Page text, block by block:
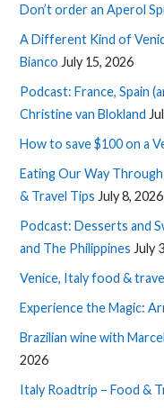
Don’t order an Aperol
A Different Kind of
Bianco July 15, 2026
Podcast: France, Spain
Christine van Blokland
How to save $100 on a
Eating Our Way
& Travel Tips July 8, 2026
Podcast: Desserts and
and The Philippines July
Venice, Italy food &
Experience the Magic:
Brazilian wine with
2026
Italy Roadtrip – Food &